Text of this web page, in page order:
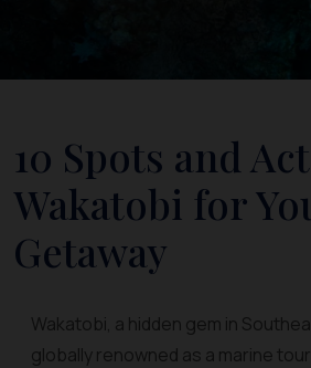
10 Spots and
Wakatobi for
Getaway
Wakatobi, a hidden gem in
globally renowned as a marine